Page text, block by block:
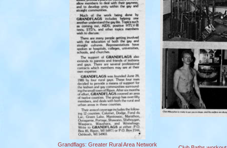
Grandflags: Greater Rural Area Network